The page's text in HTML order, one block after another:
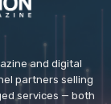
and digital
partners selling
services — both